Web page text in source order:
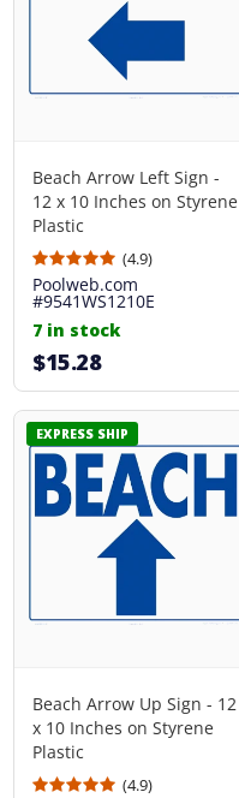
Beach Arrow Left Sign -
12 x 10 Inches on Styrene
Plastic
(4.9)
Poolweb.com
#9541WS1210E
7 in stock
$15.28
EXPRESS SHIP
Beach Arrow Up Sign - 12
x 10 Inches on Styrene
Plastic
(4.9)